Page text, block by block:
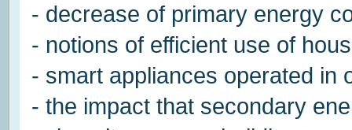
- decrease of primary energy
- notions of efficient use of
- smart appliances operated in
- the impact that secondary